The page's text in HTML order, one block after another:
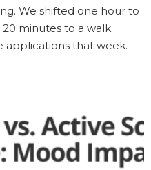
We shifted one hour to
minutes to a walk.
applications that week.